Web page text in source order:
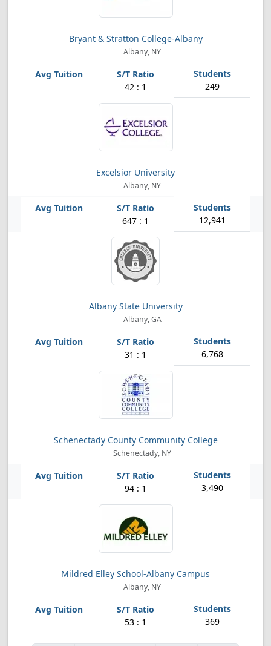
Bryant & Stratton College-Albany
Albany, NY
42 : 1 249
Excelsior University
Albany, NY
647 : 1 12,941
Albany State University
Albany, GA
31 : 1 6,768
Schenectady County Community College
Schenectady, NY
94 : 1 3,490
Mildred Elley School-Albany Campus
Albany, NY
53 : 1 369